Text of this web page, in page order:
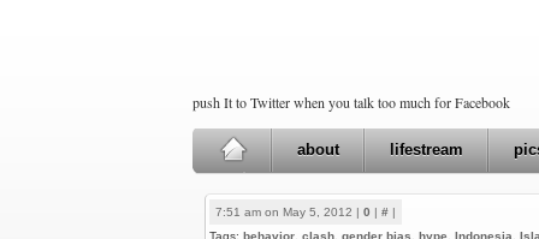
push It to Twitter when you talk too much for Facebook
about lifestream
7:51 am on May 5, 2012 | 0 | # |
Tags: behavior clash gender bias hype Indonesia